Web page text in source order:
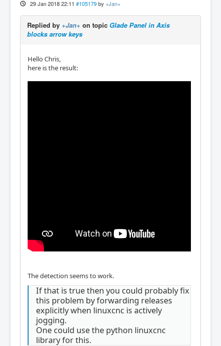
29 Jan 2018 22:11 #105179 by +Jan+
Replied by +Jan+ on topic Glade Panel in Axis
blocks arrow keys
Hello Chris,
here is the result:
The detection seems to work.
If that is true then you could probably fix
this problem by forwarding releases
explicitly when linuxcnc is actively
jogging.
One could use the python linuxcnc
library for this.